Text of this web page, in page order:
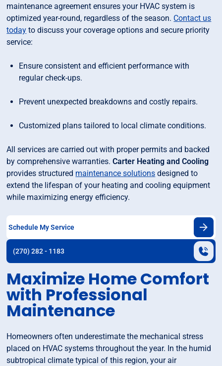
maintenance agreement ensures your HVAC system is
optimized year-round, regardless of the season. Contact us
today to discuss your coverage options and secure priority
service:
Ensure consistent and efficient performance with
regular check-ups.
Prevent unexpected breakdowns and costly repairs.
Customized plans tailored to local climate conditions.
All services are carried out with proper permits and backed
by comprehensive warranties.Carter Heating and Cooling
provides structured maintenance solutions designed to
extend the lifespan of your heating and cooling equipment
while maximizing energy efficiency.
Schedule My Service
(270) 282 - 1183
Maximize Home Comfort
with Professional
Maintenance
Homeowners often underestimate the mechanical stress
placed on HVAC systems throughout the year. In the humid
subtropical climate typical of this region, your air